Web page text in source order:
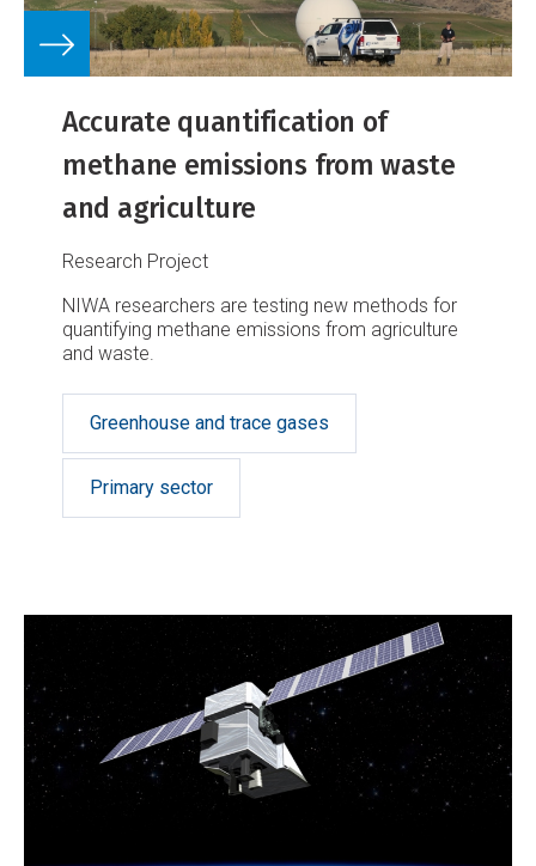
Accurate quantification of
methane emissions from waste
and agriculture
Research Project
NIWA researchers are testing new methods for
quantifying methane emissions from agriculture
and waste.
Greenhouse and trace gases
Primary sector